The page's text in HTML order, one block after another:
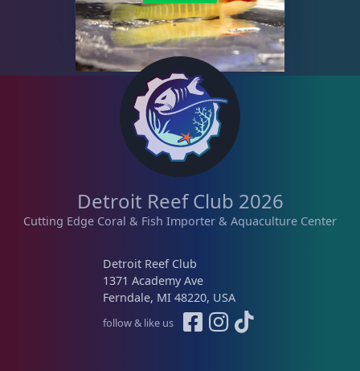
Detroit Reef Club 2026
Cutting Edge Coral & Fish Importer & Aquaculture Center
Detroit Reef Club
1371 Academy Ave
Ferndale, MI 48220, USA
follow & like us